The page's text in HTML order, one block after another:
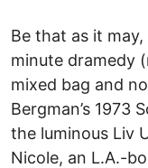
Be that as it
minute dramedy
mixed bag and
Bergman’s 1973
the luminous Liv
Nicole, an L.A.-